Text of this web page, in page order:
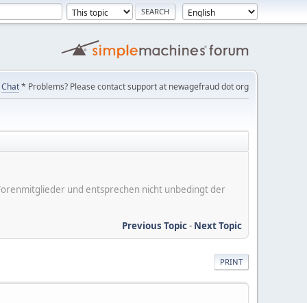
Chat* Problems? Please contact support at newagefraud dot org
und entsprechen nicht unbedingt der
Previous Topic- Next Topic
PRINT